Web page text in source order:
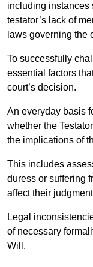
including instances
testator’s lack of
laws governing the
To successfully
essential factors
court’s decision.
An everyday basis
whether the
the implications of
This includes
duress or suffering
affect their
Legal
of necessary
Will.